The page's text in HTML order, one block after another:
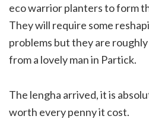
eco warrior planters to form
They will require some
problems but they are
from a lovely man in Partick.
The lengha arrived, it is
worth every penny it cost.